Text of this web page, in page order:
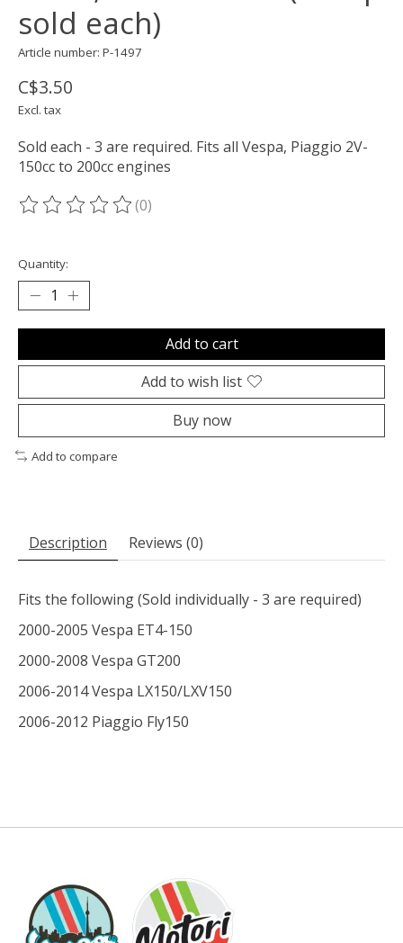
sold each)
Article number: P-1497
C$3.50
Excl. tax
Sold each - 3 are required. Fits all Vespa, Piaggio 2V-
150cc to 200cc engines
The rating of this product is
(0)
Quantity:
Add to cart
Add to wish list
Buy now
Add to compare
Description Reviews (0)
Fits the following (Sold individually - 3 are required)
2000-2005 Vespa ET4-150
2000-2008 Vespa GT200
2006-2014 Vespa LX150/LXV150
2006-2012 Piaggio Fly150